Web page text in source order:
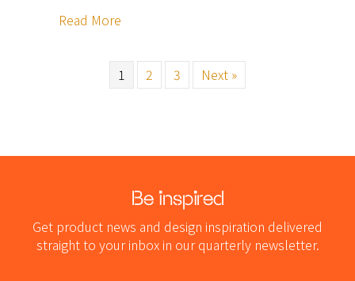
Read More
1 2 3 Next »
Be inspired
Get product news and design inspiration delivered
straight to your inbox in our quarterly newsletter.